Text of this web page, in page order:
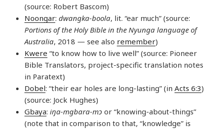
(source: Robert Bascom)
Noongar: dwangka-boola, lit. “ear much” (source:
Portions of the Holy Bible in the Nyunga language of
Australia, 2018 — see also remember)
Kwere “to know how to live well” (source: Pioneer
Bible Translators, project-specific translation notes
in Paratext)
Dobel: “their ear holes are long-lasting” (in Acts 6:3)
(source: Jock Hughes)
Gbaya: iŋa-mgbara-mɔ or “knowing-about-things”
(note that in comparison to that, “knowledge” is